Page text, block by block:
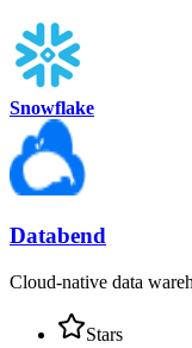
Snowflake
Databend
Cloud-native data
Stars